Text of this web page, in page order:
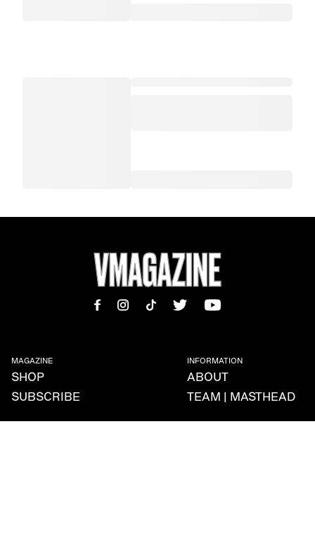
MAGAZINE
SHOP
SUBSCRIBE
INFORMATION
ABOUT
TEAM | MASTHEAD